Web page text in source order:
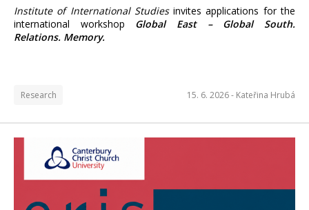
Institute of International Studiesinvites applications for the
international workshop Global East – Global South.
Relations. Memory.
Research 15. 6. 2026 - Kateřina Hrubá